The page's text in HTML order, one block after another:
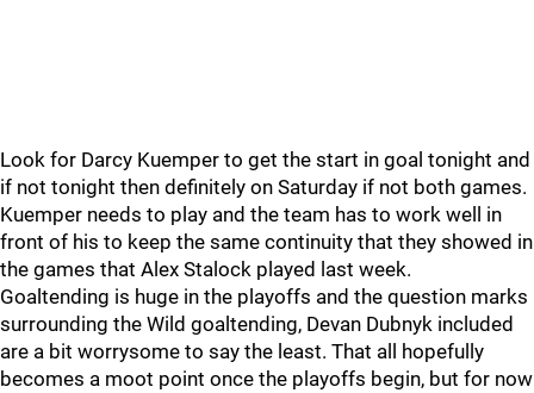
Look for Darcy Kuemper to get the start in goal tonight and
if not tonight then definitely on Saturday if not both games.
Kuemper needs to play and the team has to work well in
front of his to keep the same continuity that they showed in
the games that Alex Stalock played last week.
Goaltending is huge in the playoffs and the question marks
surrounding the Wild goaltending, Devan Dubnyk included
are a bit worrysome to say the least. That all hopefully
becomes a moot point once the playoffs begin, but for now